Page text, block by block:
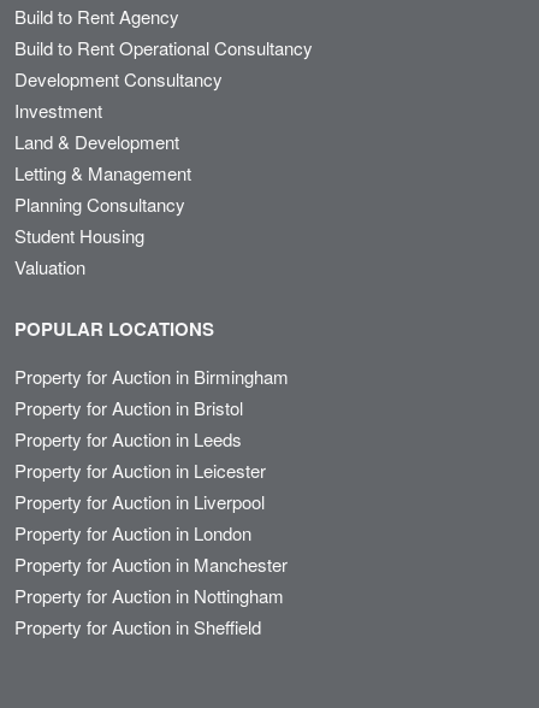
Build to Rent Agency
Build to Rent Operational Consultancy
Development Consultancy
Investment
Land & Development
Letting & Management
Planning Consultancy
Student Housing
Valuation
POPULAR LOCATIONS
Property for Auction in Birmingham
Property for Auction in Bristol
Property for Auction in Leeds
Property for Auction in Leicester
Property for Auction in Liverpool
Property for Auction in London
Property for Auction in Manchester
Property for Auction in Nottingham
Property for Auction in Sheffield